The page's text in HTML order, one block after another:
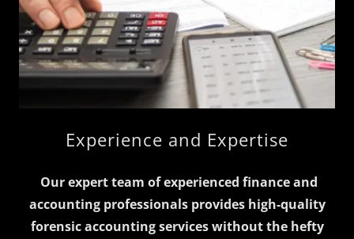
Experience and Expertise
Our expert team of experienced finance and
accounting professionals provides high-quality
forensic accounting services without the hefty